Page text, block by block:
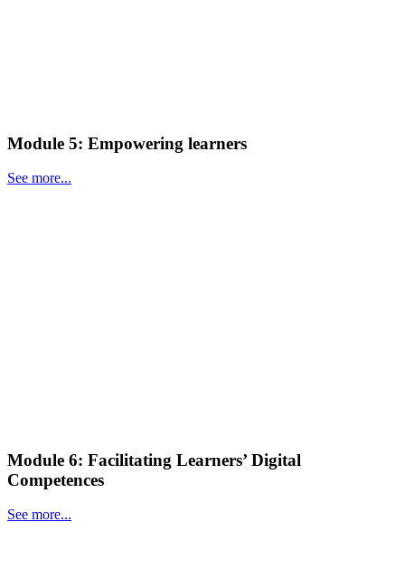
Module 5: Empowering learners
See more...
Module 6: Facilitating Learners’ Digital
Competences
See more...